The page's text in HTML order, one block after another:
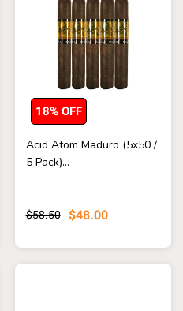
Acid Atom Maduro (5x50 /
5 Pack)...
$58.50 $48.00
18% OFF